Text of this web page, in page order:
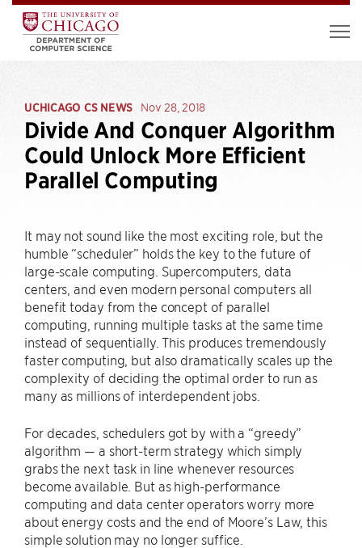
UCHICAGO CS NEWS Nov 28, 2018
Divide And Conquer Algorithm
Could Unlock More Efficient
Parallel Computing
It may not sound like the most exciting role, but the
humble “scheduler” holds the key to the future of
large-scale computing. Supercomputers, data
centers, and even modern personal computers all
benefit today from the concept of parallel
computing, running multiple tasks at the same time
instead of sequentially. This produces tremendously
faster computing, but also dramatically scales up the
complexity of deciding the optimal order to run as
many as millions of interdependent jobs.
For decades, schedulers got by with a “greedy”
algorithm — a short-term strategy which simply
grabs the next task in line whenever resources
become available. But as high-performance
computing and data center operators worry more
about energy costs and the end of Moore’s Law, this
simple solution may no longer suffice.